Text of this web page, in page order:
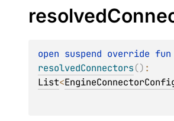
resolved
open suspend override
resolvedConnectors()
List<